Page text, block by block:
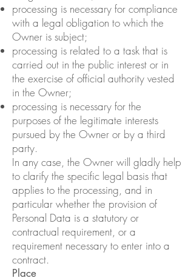
processing is necessary for compliance
with a legal obligation to which the
Owner is subject;
processing is related to a task that is
carried out in the public interest or in
the exercise of official authority vested
in the Owner;
processing is necessary for the
purposes of the legitimate interests
pursued by the Owner or by a third
party.
In any case, the Owner will gladly help
to clarify the specific legal basis that
applies to the processing, and in
particular whether the provision of
Personal Data is a statutory or
contractual requirement, or a
requirement necessary to enter into a
contract.
Place